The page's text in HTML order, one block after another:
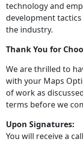
technology and
development
the industry.
Thank You for
We are thrilled to
with your Maps
of work as
terms before we
Upon Signatures:
You will receive a